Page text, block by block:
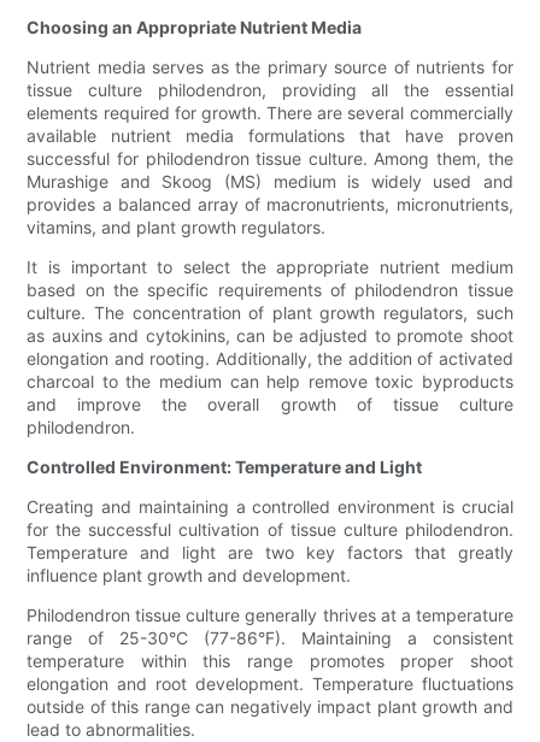
Choosing an Appropriate Nutrient Media
Nutrient media serves as the primary source of nutrients for
tissue culture philodendron, providing all the essential
elements required for growth. There are several commercially
available nutrient media formulations that have proven
successful for philodendron tissue culture. Among them, the
Murashige and Skoog (MS) medium is widely used and
provides a balanced array of macronutrients, micronutrients,
vitamins, and plant growth regulators.
It is important to select the appropriate nutrient medium
based on the specific requirements of philodendron tissue
culture. The concentration of plant growth regulators, such
as auxins and cytokinins, can be adjusted to promote shoot
elongation and rooting. Additionally, the addition of activated
charcoal to the medium can help remove toxic byproducts
and improve the overall growth of tissue culture
philodendron.
Controlled Environment: Temperature and Light
Creating and maintaining a controlled environment is crucial
for the successful cultivation of tissue culture philodendron.
Temperature and light are two key factors that greatly
influence plant growth and development.
Philodendron tissue culture generally thrives at a temperature
range of 25-30°C (77-86°F). Maintaining a consistent
temperature within this range promotes proper shoot
elongation and root development. Temperature fluctuations
outside of this range can negatively impact plant growth and
lead to abnormalities.